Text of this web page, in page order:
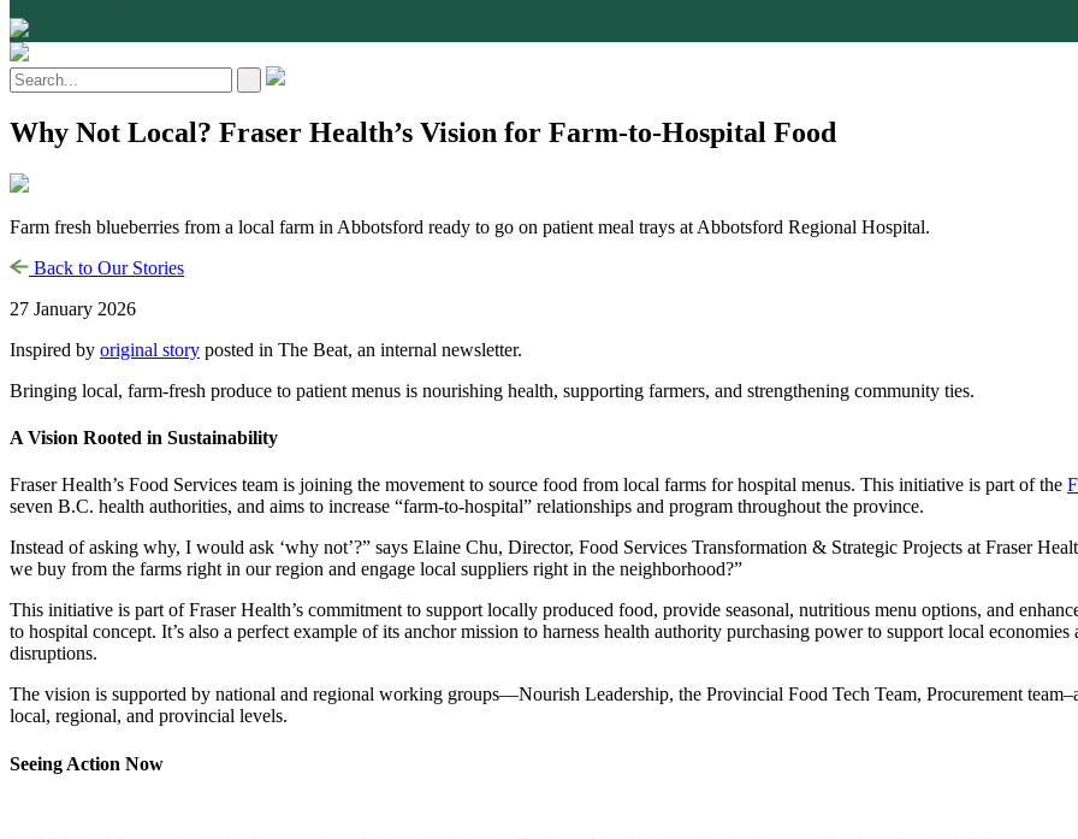
Why Not Local? Fraser Health’s Vision for Farm-to-Hospital Food
Farm fresh blueberries from a local farm in Abbotsford ready to go on patient meal trays at Abbotsford Regional Hospital.
Back to Our Stories
27 January 2026
Inspired by original story posted in The Beat, an internal newsletter.
Bringing local, farm-fresh produce to patient menus is nourishing health, supporting farmers, and strengthening community ties.
A Vision Rooted in Sustainability
Fraser Health’s Food Services team is joining the movement to source food from local farms for hospital menus. This initiative is part of the
seven B.C. health authorities, and aims to increase “farm-to-hospital” relationships and program throughout the province.
Instead of asking why, I would ask ‘why not’?” says Elaine Chu, Director, Food Services Transformation & Strategic Projects at Fraser
we buy from the farms right in our region and engage local suppliers right in the neighborhood?”
This initiative is part of Fraser Health’s commitment to support locally produced food, provide seasonal, nutritious menu options, and
to hospital concept. It’s also a perfect example of its anchor mission to harness health authority purchasing power to support local
disruptions.
The vision is supported by national and regional working groups—Nourish Leadership, the Provincial Food Tech Team, Procurement
local, regional, and provincial levels.
Seeing Action Now